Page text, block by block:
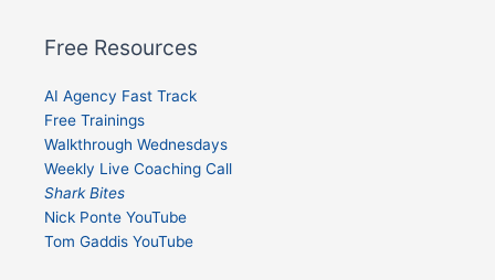
Free Resources
AI Agency Fast Track
Free Trainings
Walkthrough Wednesdays
Weekly Live Coaching Call
Shark Bites
Nick Ponte YouTube
Tom Gaddis YouTube